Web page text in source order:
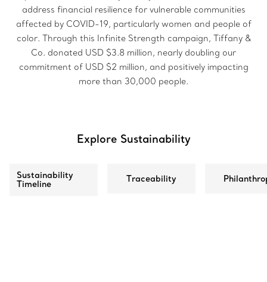
address financial resilience for vulnerable communities
affected by COVID-19, particularly women and people of
color. Through this Infinite Strength campaign, Tiffany &
Co. donated USD $3.8 million, nearly doubling our
commitment of USD $2 million, and positively impacting
more than 30,000 people.
Explore Sustainability
Sustainability
Timeline
Traceability